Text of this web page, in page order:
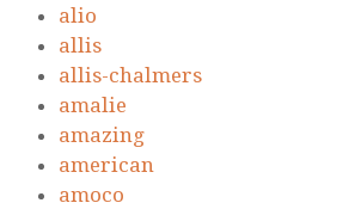
alio
allis
allis-chalmers
amalie
amazing
american
amoco